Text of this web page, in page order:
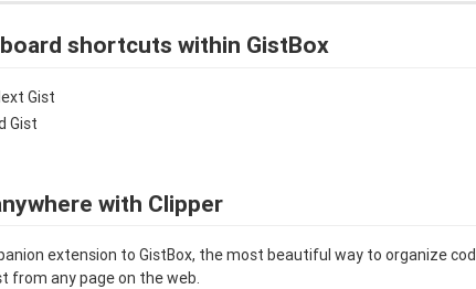
shortcuts within GistBox
Gist
Gist
with Clipper
extension to GistBox, the most beautiful way to organize
from any page on the web.